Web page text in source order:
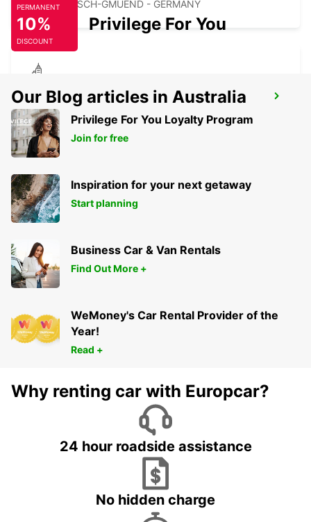
SCHWAEBISCH-GMUEND - GERMANY
NECKARSULM AUDI FORUM (DROP-OFF
ONLY)
NECKARSULM - GERMANY
PERMANENT
10%
DISCOUNT
Privilege For You
Our Blog articles in Australia
Privilege For You Loyalty Program
Join for free
Inspiration for your next getaway
Start planning
Business Car & Van Rentals
Find Out More +
WeMoney's Car Rental Provider of the
Year!
Read +
Why renting car with Europcar?
24 hour roadside assistance
No hidden charge